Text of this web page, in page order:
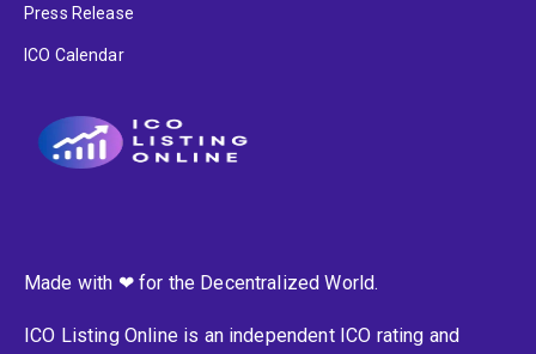
Press Release
ICO Calendar
Made with ❤ for the Decentralized World.
ICO Listing Online is an independent ICO rating and